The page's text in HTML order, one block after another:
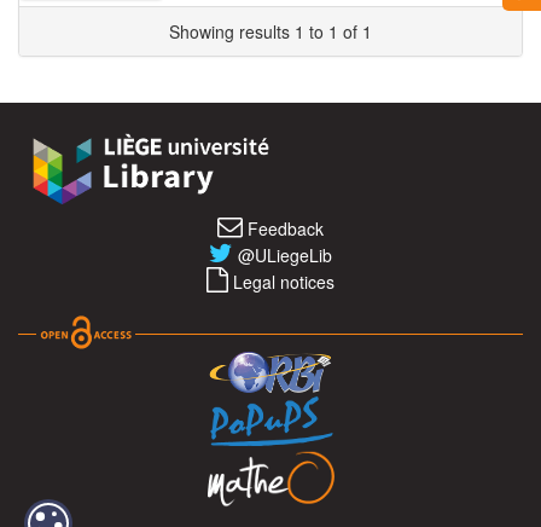
Showing results 1 to 1 of 1
Feedback
@ULiegeLib
Legal notices